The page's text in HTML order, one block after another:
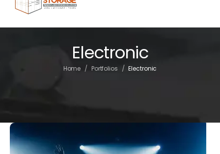
Electronic
Home / Portfolios / Electronic